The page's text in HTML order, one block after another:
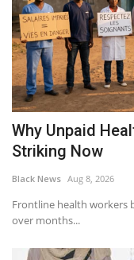
Why Unpaid
Striking Now
Black News Aug 8, 2026
Frontline health workers
over months...